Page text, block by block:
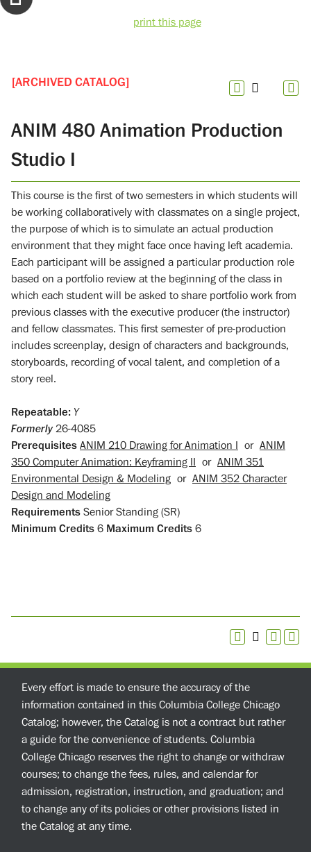
print this page
[ARCHIVED CATALOG]
ANIM 480 Animation Production
Studio I
This course is the first of two semesters in which students will
be working collaboratively with classmates on a single project,
the purpose of which is to simulate an actual production
environment that they might face once having left academia.
Each participant will be assigned a particular production role
based on a portfolio review at the beginning of the class in
which each student will be asked to share portfolio work from
previous classes with the executive producer (the instructor)
and fellow classmates. This first semester of pre-production
includes screenplay, design of characters and backgrounds,
storyboards, recording of vocal talent, and completion of a
story reel.
Repeatable: Y
Formerly26-4085
Prerequisites ANIM 210 Drawing for Animation I or ANIM
350 Computer Animation: Keyframing II or ANIM 351
Environmental Design & Modeling or ANIM 352 Character
Design and Modeling
Requirements Senior Standing (SR)
Minimum Credits 6 Maximum Credits 6
Every effort is made to ensure the accuracy of the
information contained in this Columbia College Chicago
Catalog; however, the Catalog is not a contract but rather
a guide for the convenience of students. Columbia
College Chicago reserves the right to change or withdraw
courses; to change the fees, rules, and calendar for
admission, registration, instruction, and graduation; and
to change any of its policies or other provisions listed in
the Catalog at any time.